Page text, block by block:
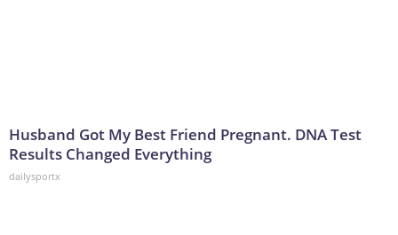
Husband Got My Best Friend Pregnant. DNA Test
Results Changed Everything
dailysportx